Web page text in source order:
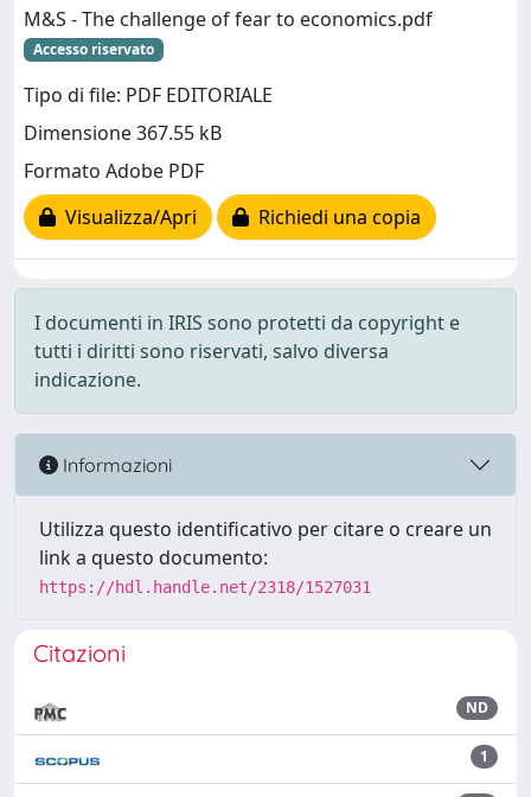
M&S - The challenge of fear to economics.pdf
Accesso riservato
Tipo di file: PDF EDITORIALE
Dimensione 367.55 kB
Formato Adobe PDF
Visualizza/Apri
Richiedi una copia
I documenti in IRIS sono protetti da copyright e
tutti i diritti sono riservati, salvo diversa
indicazione.
Informazioni
Utilizza questo identificativo per citare o creare un
link a questo documento:
https://hdl.handle.net/2318/1527031
Citazioni
ND
1